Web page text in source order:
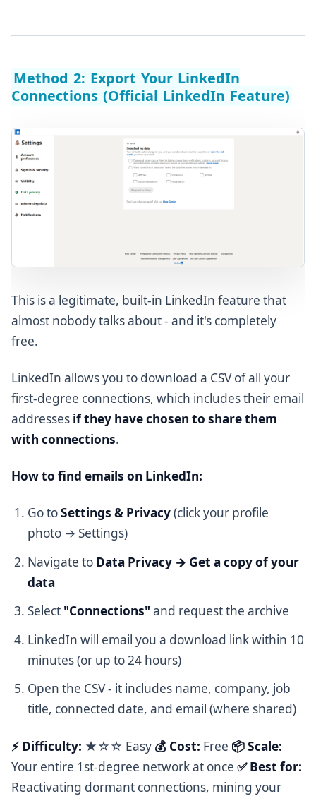
Method 2: Export Your LinkedIn
Connections (Official LinkedIn Feature)
This is a legitimate, built-in LinkedIn feature that
almost nobody talks about - and it's completely
free.
LinkedIn allows you to download a CSV of all your
first-degree connections, which includes their email
addresses if they have chosen to share them
with connections.
How to find emails on LinkedIn:
Go toSettings & Privacy(click your profile
photo → Settings)
Navigate to Data Privacy → Get a copy of your
data
Select "Connections" and request the archive
LinkedIn will email you a download link within 10
minutes (or up to 24 hours)
Open the CSV - it includes name, company, job
title, connected date, and email (where shared)
⚡ Difficulty: ★☆☆ Easy 💰 Cost: Free 📦 Scale:
Your entire 1st-degree network at once ✅ Best for:
Reactivating dormant connections, mining your